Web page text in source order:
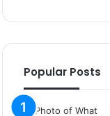
o
a
t
a
Popular Posts